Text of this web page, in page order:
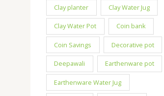
Clay planter Clay Water Jug
Clay Water Pot Coin bank
Coin Savings Decorative pot
Deepawali Earthenware pot
Earthenware Water Jug